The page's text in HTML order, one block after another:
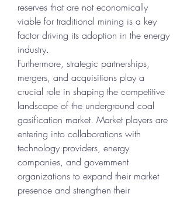
reserves that are not economically
viable for traditional mining is a key
factor driving its adoption in the energy
industry.
Furthermore, strategic partnerships,
mergers, and acquisitions play a
crucial role in shaping the competitive
landscape of the underground coal
gasification market. Market players are
entering into collaborations with
technology providers, energy
companies, and government
organizations to expand their market
presence and strengthen their